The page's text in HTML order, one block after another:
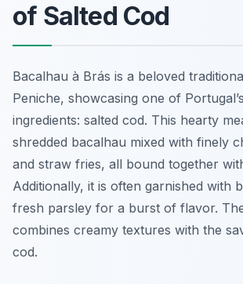
of Salted Cod
Bacalhau à Brás is a beloved
Peniche, showcasing one of
ingredients: salted cod. This hearty
shredded bacalhau mixed with finely
and straw fries, all bound together
Additionally, it is often garnished with
fresh parsley for a burst of flavor.
combines creamy textures with the
cod.